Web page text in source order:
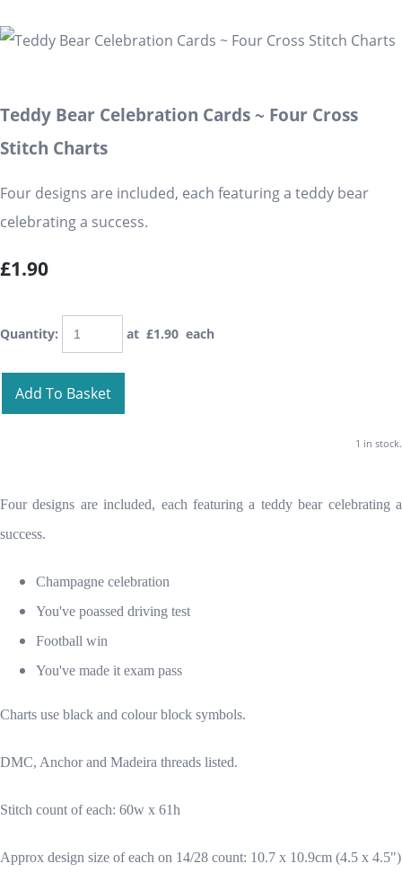
Teddy Bear Celebration Cards ~ Four Cross
Stitch Charts
Four designs are included, each featuring a teddy bear
celebrating a success.
£1.90
Quantity: at £1.90 each
Add To Basket
1 in stock.
Four designs are included, each featuring a teddy bear celebrating a
success.
Champagne celebration
You've poassed driving test
Football win
You've made it exam pass
Charts use black and colour block symbols.
DMC, Anchor and Madeira threads listed.
Stitch count of each: 60w x 61h
Approx design size of each on 14/28 count: 10.7 x 10.9cm (4.5 x 4.5")